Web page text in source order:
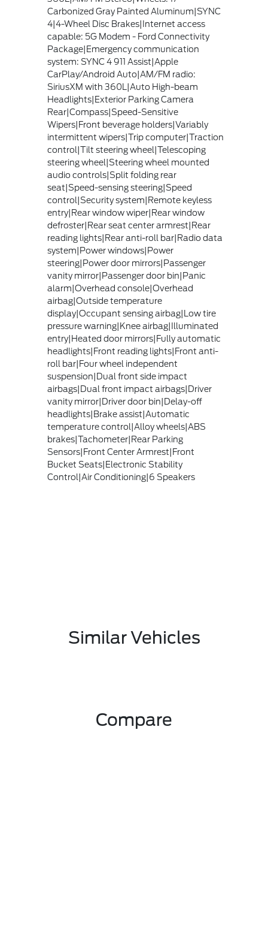
Carbonized Gray Painted Aluminum|SYNC
4|4-Wheel Disc Brakes|Internet access
capable: 5G Modem - Ford Connectivity
Package|Emergency communication
system: SYNC 4 911 Assist|Apple
CarPlay/Android Auto|AM/FM radio:
SiriusXM with 360L|Auto High-beam
Headlights|Exterior Parking Camera
Rear|Compass|Speed-Sensitive
Wipers|Front beverage holders|Variably
intermittent wipers|Trip computer|Traction
control|Tilt steering wheel|Telescoping
steering wheel|Steering wheel mounted
audio controls|Split folding rear
seat|Speed-sensing steering|Speed
control|Security system|Remote keyless
entry|Rear window wiper|Rear window
defroster|Rear seat center armrest|Rear
reading lights|Rear anti-roll bar|Radio data
system|Power windows|Power
steering|Power door mirrors|Passenger
vanity mirror|Passenger door bin|Panic
alarm|Overhead console|Overhead
airbag|Outside temperature
display|Occupant sensing airbag|Low tire
pressure warning|Knee airbag|Illuminated
entry|Heated door mirrors|Fully automatic
headlights|Front reading lights|Front anti-
roll bar|Four wheel independent
suspension|Dual front side impact
airbags|Dual front impact airbags|Driver
vanity mirror|Driver door bin|Delay-off
headlights|Brake assist|Automatic
temperature control|Alloy wheels|ABS
brakes|Tachometer|Rear Parking
Sensors|Front Center Armrest|Front
Bucket Seats|Electronic Stability
Control|Air Conditioning|6 Speakers
Similar Vehicles
Compare